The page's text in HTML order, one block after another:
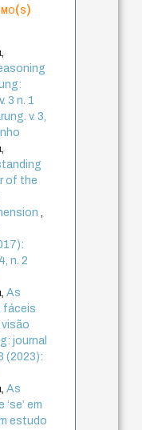
3 n. 1
v. 3,
of the
,
n. 2
As
fáceis
visão
journal
(2023):
As
em
estudo